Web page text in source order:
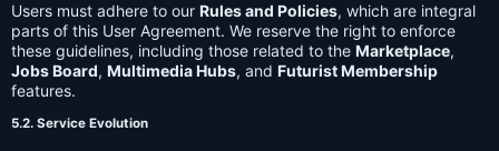
Users must adhere to our Rules and Policies, which are integral
parts of this User Agreement. We reserve the right to enforce
these guidelines, including those related to the Marketplace,
Jobs Board, Multimedia Hubs, and Futurist Membership
features.
5.2. Service Evolution